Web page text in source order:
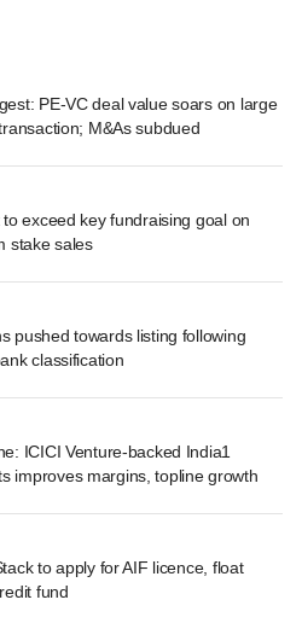
PE-VC deal value soars on large
M&As subdued
to exceed key fundraising goal on
stake sales
pushed towards listing following
classification
ICICI Venture-backed India1
improves margins, topline growth
to apply for AIF licence, float
fund